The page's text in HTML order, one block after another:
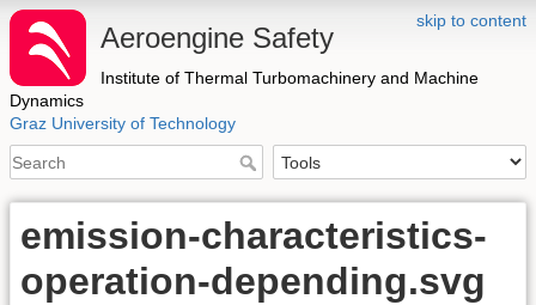
skip to content
Aeroengine Safety
Institute of Thermal Turbomachinery and Machine
Dynamics
Graz University of Technology
emission-characteristics-
operation-depending.svg